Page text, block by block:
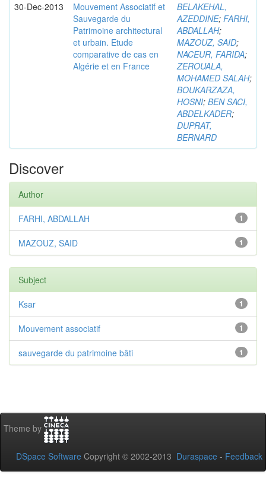
30-Dec-2013
Mouvement Associatif et
Sauvegarde du
Patrimoine architectural
et urbain. Etude
comparative de cas en
Algérie et en France
BELAKEHAL,
AZEDDINE; FARHI,
ABDALLAH;
MAZOUZ, SAID;
NACEUR, FARIDA;
ZEROUALA,
MOHAMED SALAH;
BOUKARZAZA,
HOSNI; BEN SACI,
ABDELKADER;
DUPRAT,
BERNARD
Discover
Author
1
FARHI, ABDALLAH
1
MAZOUZ, SAID
Subject
1
Ksar
1
Mouvement associatif
1
sauvegarde du patrimoine bâti
Theme by
DSpace Software Copyright © 2002-2013 Duraspace - Feedback